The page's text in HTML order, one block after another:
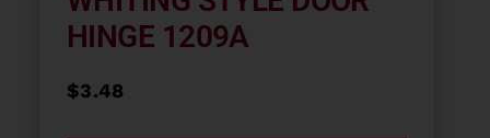
HINGE 1209A
$3.48